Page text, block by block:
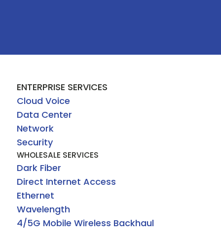
ENTERPRISE SERVICES
Cloud Voice
Data Center
Network
Security
WHOLESALE SERVICES
Dark Fiber
Direct Internet Access
Ethernet
Wavelength
4/5G Mobile Wireless Backhaul